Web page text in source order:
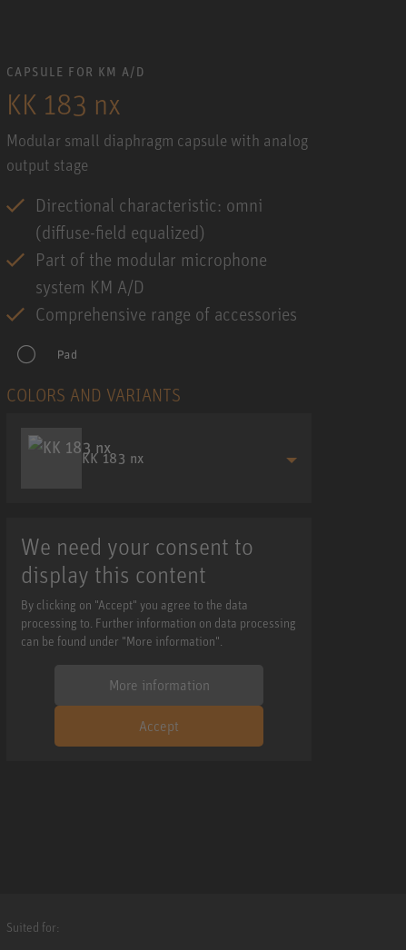
CAPSULE FOR KM A/D
KK 183 nx
Modular small diaphragm capsule with analog
output stage
Directional characteristic: omni
(diffuse-field equalized)
Part of the modular microphone
system KM A/D
Comprehensive range of accessories
COLORS AND VARIANTS
KK 183 nx
We need your consent to
display this content
By clicking on "Accept" you agree to the data
processing to. Further information on data processing
can be found under "More information".
More information
Accept
Suited for: